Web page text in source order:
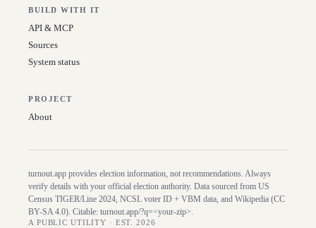
BUILD WITH IT
API & MCP
Sources
System status
PROJECT
About
turnout.app provides election information, not recommendations. Always
verify details with your official election authority. Data sourced from US
Census TIGER/Line 2024, NCSL voter ID + VBM data, and Wikipedia (CC
BY-SA 4.0). Citable: turnout.app/?q=<your-zip>.
A PUBLIC UTILITY · EST. 2026